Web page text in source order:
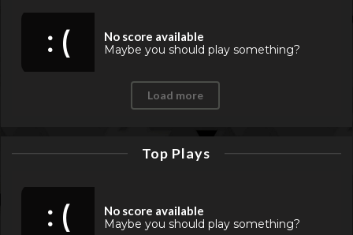
: (
No score available
Maybe you should play something?
Load more
Top Plays
: (
No score available
Maybe you should play something?